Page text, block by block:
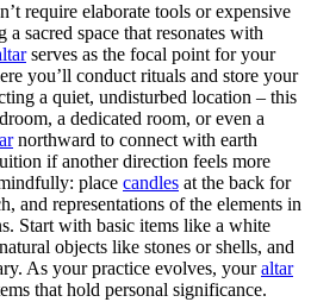
require elaborate tools or expensive
sacred space that resonates with
serves as the focal point for your
you’ll conduct rituals and store your
a quiet, undisturbed location – this
a dedicated room, or even a
northward to connect with earth
if another direction feels more
place candles at the back for
and representations of the elements in
Start with basic items like a white
objects like stones or shells, and
As your practice evolves, youraltar
that hold personal significance.